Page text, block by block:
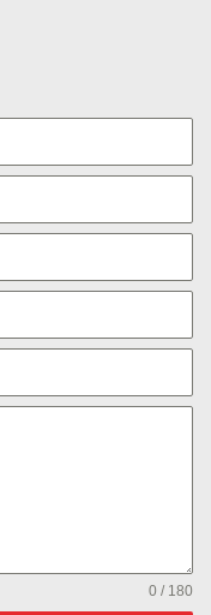
0 / 180